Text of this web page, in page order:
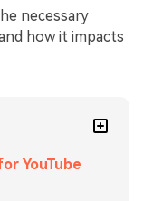
necessary
how it impacts
YouTube